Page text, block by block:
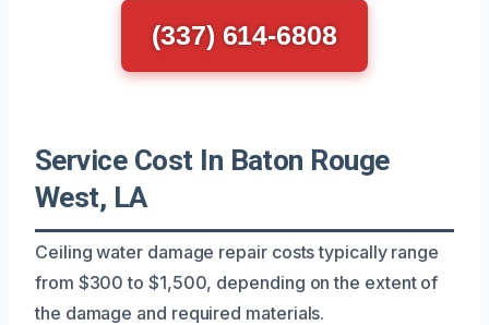
(337) 614-6808
Service Cost In Baton Rouge
West, LA
Ceiling water damage repair costs typically range
from $300 to $1,500, depending on the extent of
the damage and required materials.